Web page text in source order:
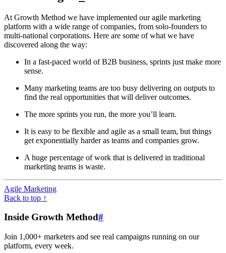
At Growth Method we have implemented our agile marketing
platform with a wide range of companies, from solo-founders to
multi-national corporations. Here are some of what we have
discovered along the way:
In a fast-paced world of B2B business, sprints just make more
sense.
Many marketing teams are too busy delivering on outputs to
find the real opportunities that will deliver outcomes.
The more sprints you run, the more you’ll learn.
It is easy to be flexible and agile as a small team, but things
get exponentially harder as teams and companies grow.
A huge percentage of work that is delivered in traditional
marketing teams is waste.
Agile Marketing
Back to top ↑
Inside Growth Method#
Join 1,000+ marketers and see real campaigns running on our
platform, every week.